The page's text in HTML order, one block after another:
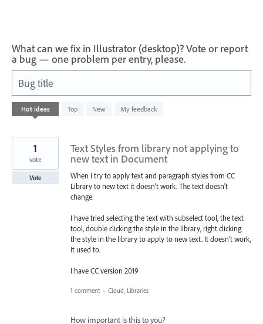
What can we fix in Illustrator (desktop)? Vote or report
a bug — one problem per entry, please.
Bug title
Hot ideas Top New My feedback
168
results
Text Styles from library not applying to
new text in Document
When I try to apply text and paragraph styles from CC
Library to new text it doesn't work. The text doesn't
change.
I have tried selecting the text with subselect tool, the text
tool, double clicking the style in the library, right clicking
the style in the library to apply to new text. It doesn't work,
it used to.
I have CC version 2019
1
vote
Vote
1 comment · Cloud, Libraries
How important is this to you?